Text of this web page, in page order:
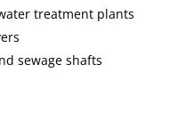
treatment plants
sewage shafts